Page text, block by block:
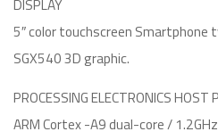
DISPLAY
5″ color touchscreen Smartphone
SGX540 3D graphic.
PROCESSING ELECTRONICS HOST
ARM Cortex -A9 dual-core /